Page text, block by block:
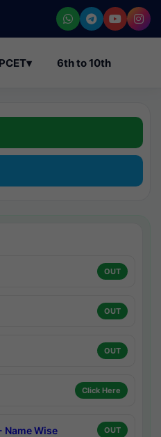
▾ 6th to 10th
OUT
OUT
OUT
Click Here
Name Wise OUT